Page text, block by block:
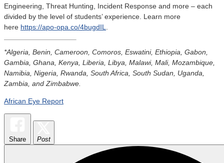
Engineering, Threat Hunting, Incident Response and more – each
divided by the level of students’ experience. Learn more
here https://apo-opa.co/4bugdIL
*Algeria, Benin, Cameroon, Comoros, Eswatini, Ethiopia, Gabon,
Gambia, Ghana, Kenya, Liberia, Libya, Malawi, Mali, Mozambique,
Namibia, Nigeria, Rwanda, South Africa, South Sudan, Uganda,
Zambia, and Zimbabwe.
African Eye Report
Share Post